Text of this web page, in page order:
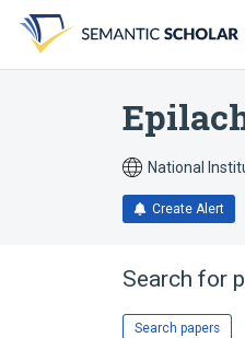
search
form
content
account
menu
National
Create Alert
Search for
Search papers